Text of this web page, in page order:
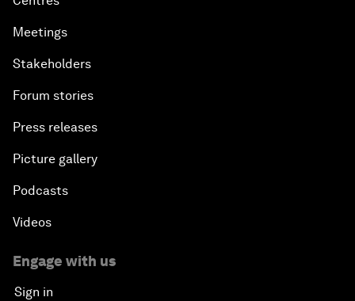
Meetings
Stakeholders
Forum stories
Press releases
Picture gallery
Podcasts
Videos
Engage with us
Sign in